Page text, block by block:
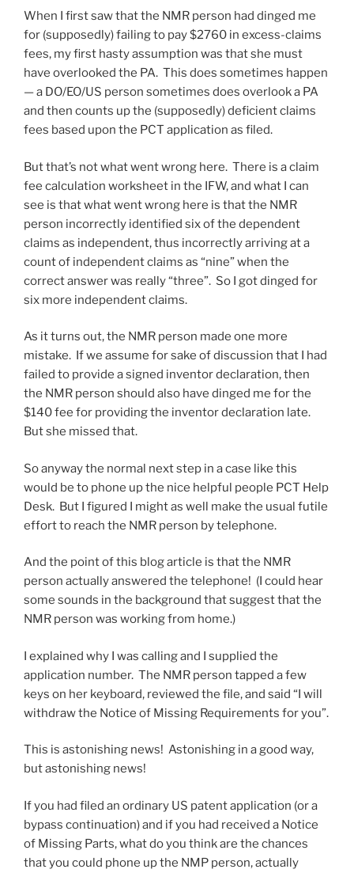
When I first saw that the NMR person had dinged me
for (supposedly) failing to pay $2760 in excess-claims
fees, my first hasty assumption was that she must
have overlooked the PA. This does sometimes happen
— a DO/EO/US person sometimes does overlook a PA
and then counts up the (supposedly) deficient claims
fees based upon the PCT application as filed.
But that’s not what went wrong here. There is a claim
fee calculation worksheet in the IFW, and what I can
see is that what went wrong here is that the NMR
person incorrectly identified six of the dependent
claims as independent, thus incorrectly arriving at a
count of independent claims as “nine” when the
correct answer was really “three”. So I got dinged for
six more independent claims.
As it turns out, the NMR person made one more
mistake. If we assume for sake of discussion that I had
failed to provide a signed inventor declaration, then
the NMR person should also have dinged me for the
$140 fee for providing the inventor declaration late.
But she missed that.
So anyway the normal next step in a case like this
would be to phone up the nice helpful people PCT Help
Desk. But I figured I might as well make the usual futile
effort to reach the NMR person by telephone.
And the point of this blog article is that the NMR
person actually answered the telephone! (I could hear
some sounds in the background that suggest that the
NMR person was working from home.)
I explained why I was calling and I supplied the
application number. The NMR person tapped a few
keys on her keyboard, reviewed the file, and said “I will
withdraw the Notice of Missing Requirements for you”.
This is astonishing news! Astonishing in a good way,
but astonishing news!
If you had filed an ordinary US patent application (or a
bypass continuation) and if you had received a Notice
of Missing Parts, what do you think are the chances
that you could phone up the NMP person, actually